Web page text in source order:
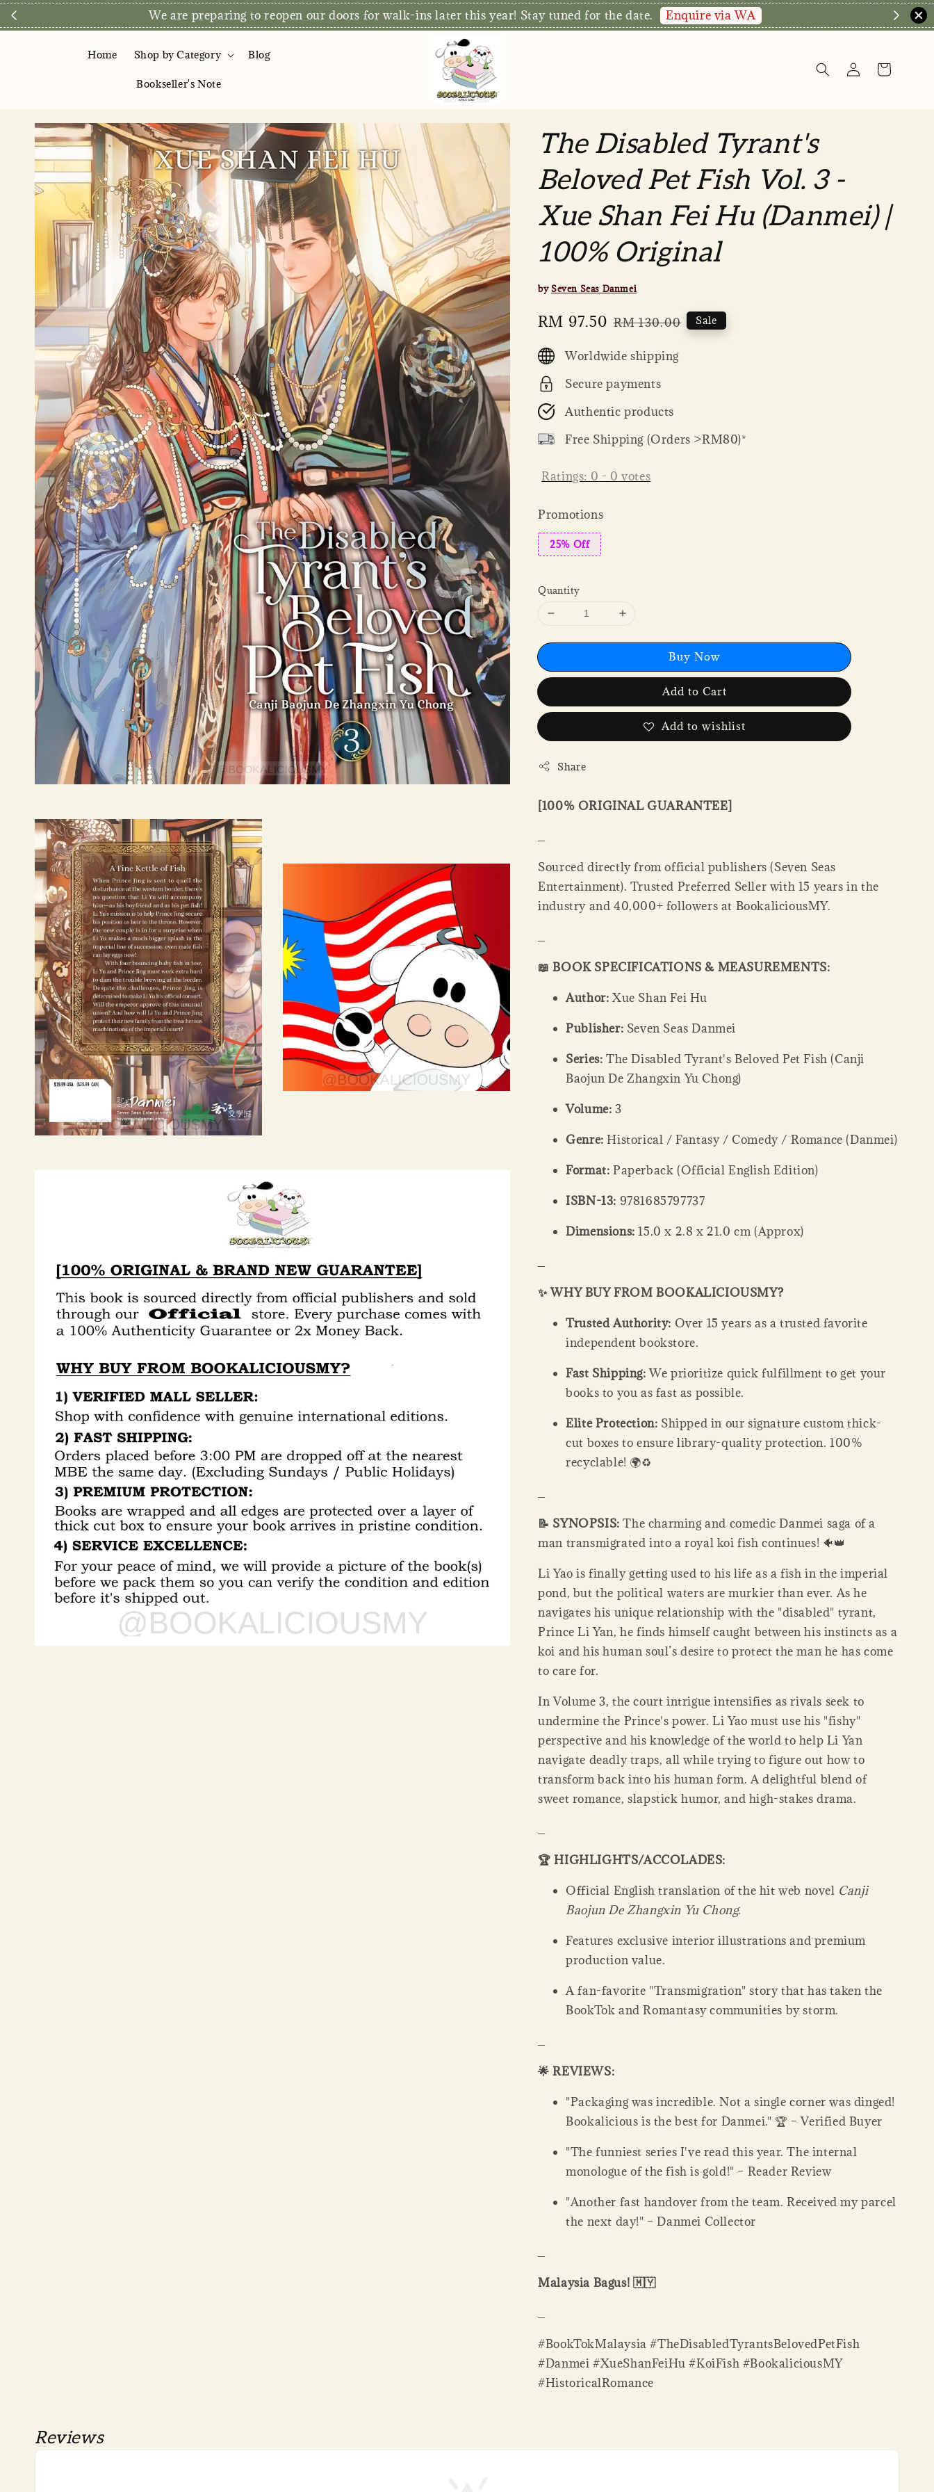
We are preparing to reopen our doors for walk-ins later this year! Stay tuned for the date. Enquire via WA
Home Shop by Category Blog
Bookseller's Note
The Disabled Tyrant's
Beloved Pet Fish Vol. 3 -
Xue Shan Fei Hu (Danmei) |
100% Original
bySeven Seas Danmei
Sale
RM 97.50 Regular
RM 130.00 Sale
Worldwide shipping
Secure payments
Authentic products
Free Shipping (Orders >RM80)*
Ratings: 0 - 0 votes
Promotions
25% Off
Quantity
Buy Now
Add to Cart
Add to wishlist
Share
[100% ORIGINAL GUARANTEE]
Sourced directly from official publishers (Seven Seas
Entertainment). Trusted Preferred Seller with 15 years in the
industry and 40,000+ followers at BookaliciousMY.
📖 BOOK SPECIFICATIONS & MEASUREMENTS:
Author: Xue Shan Fei Hu
Publisher: Seven Seas Danmei
Series: The Disabled Tyrant's Beloved Pet Fish (Canji
Baojun De Zhangxin Yu Chong)
Volume: 3
Genre: Historical / Fantasy / Comedy / Romance (Danmei)
Format: Paperback (Official English Edition)
ISBN-13: 9781685797737
Dimensions: 15.0 x 2.8 x 21.0 cm (Approx)
✨ WHY BUY FROM BOOKALICIOUSMY?
Trusted Authority: Over 15 years as a trusted favorite
independent bookstore.
Fast Shipping:We prioritize quick fulfillment to get your
books to you as fast as possible.
Elite Protection: Shipped in our signature custom thick-
cut boxes to ensure library-quality protection. 100%
recyclable! 🌍♻️
📝 SYNOPSIS:The charming and comedic Danmei saga of a
man transmigrated into a royal koi fish continues! 🐠👑
Li Yao is finally getting used to his life as a fish in the imperial
pond, but the political waters are murkier than ever. As he
navigates his unique relationship with the "disabled" tyrant,
Prince Li Yan, he finds himself caught between his instincts as a
koi and his human soul’s desire to protect the man he has come
to care for.
In Volume 3, the court intrigue intensifies as rivals seek to
undermine the Prince's power. Li Yao must use his "fishy"
perspective and his knowledge of the world to help Li Yan
navigate deadly traps, all while trying to figure out how to
transform back into his human form. A delightful blend of
sweet romance, slapstick humor, and high-stakes drama.
🏆 HIGHLIGHTS/ACCOLADES:
Official English translation of the hit web novel Canji
Baojun De Zhangxin Yu Chong.
Features exclusive interior illustrations and premium
production value.
A fan-favorite "Transmigration" story that has taken the
BookTok and Romantasy communities by storm.
🌟 REVIEWS:
"Packaging was incredible. Not a single corner was dinged!
Bookalicious is the best for Danmei." 🏆 – Verified Buyer
"The funniest series I've read this year. The internal
monologue of the fish is gold!" – Reader Review
"Another fast handover from the team. Received my parcel
the next day!" – Danmei Collector
Malaysia Bagus! 🇲🇾
#BookTokMalaysia #TheDisabledTyrantsBelovedPetFish
#Danmei #XueShanFeiHu #KoiFish #BookaliciousMY
#HistoricalRomance
Reviews